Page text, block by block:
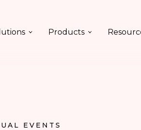
Products
EVENTS